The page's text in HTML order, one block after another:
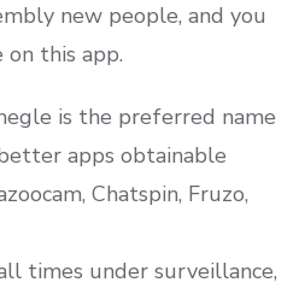
new people, and you
on this app.
is the preferred name
apps obtainable
Chatspin, Fruzo,
times under surveillance,